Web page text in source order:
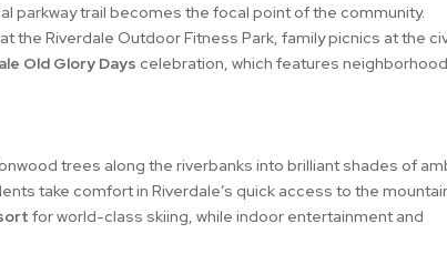
parkway trail becomes the focal point of the community.
Riverdale Outdoor Fitness Park, family picnics at the
Old Glory Days celebration, which features
trees along the riverbanks into brilliant shades of
take comfort in Riverdale’s quick access to the
for world-class skiing, while indoor entertainment and